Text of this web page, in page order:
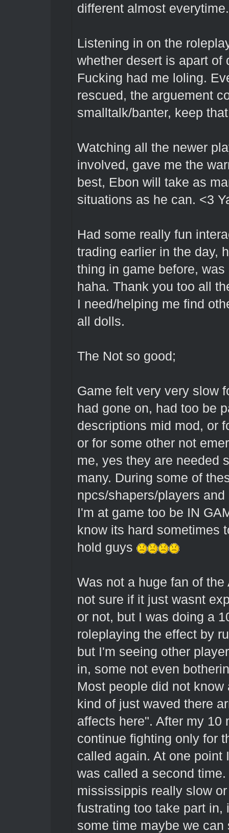
different almost
Listening in on the
whether desert is apart of
Fucking had me loling.
rescued, the arguement
smalltalk/banter, keep
Watching all the newer
involved, gave me the
best, Ebon will take as
situations as he can. <3
Had some really fun
trading earlier in the day,
thing in game before,
haha. Thank you too all
I need/helping me find
all dolls.
The Not so good;
Game felt very very slow
had gone on, had too be
descriptions mid mod, or
or for some other not
me, yes they are needed
many. During some of
npcs/shapers/players
I'm at game too be IN
know its hard sometimes
hold guys
Was not a huge fan of
not sure if it just wasnt
or not, but I was doing a
roleplaying the effect by
but I'm seeing other
in, some not even
Most people did not
kind of just waved there
affects here". After my 10
continue fighting only for
called again. At one point
was called a second
mississippis really slow
fustrating too take part
some time maybe we